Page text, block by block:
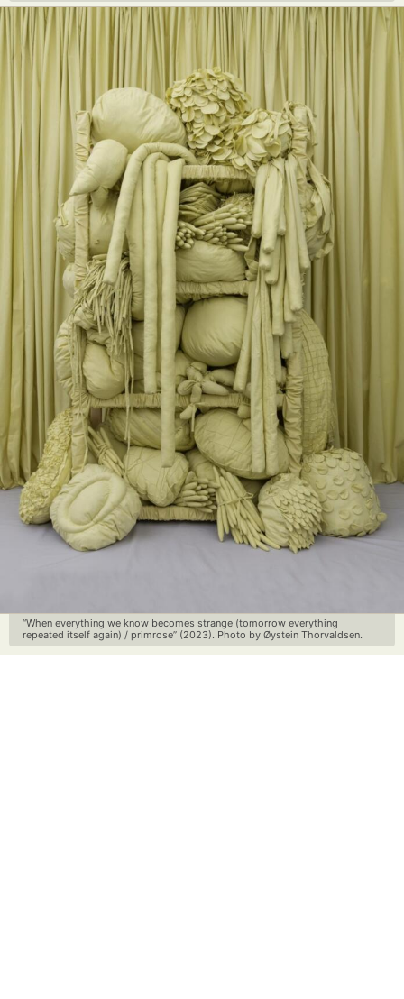
“When everything we know becomes strange (tomorrow everything
repeated itself again) / primrose” (2023). Photo by Øystein Thorvaldsen.